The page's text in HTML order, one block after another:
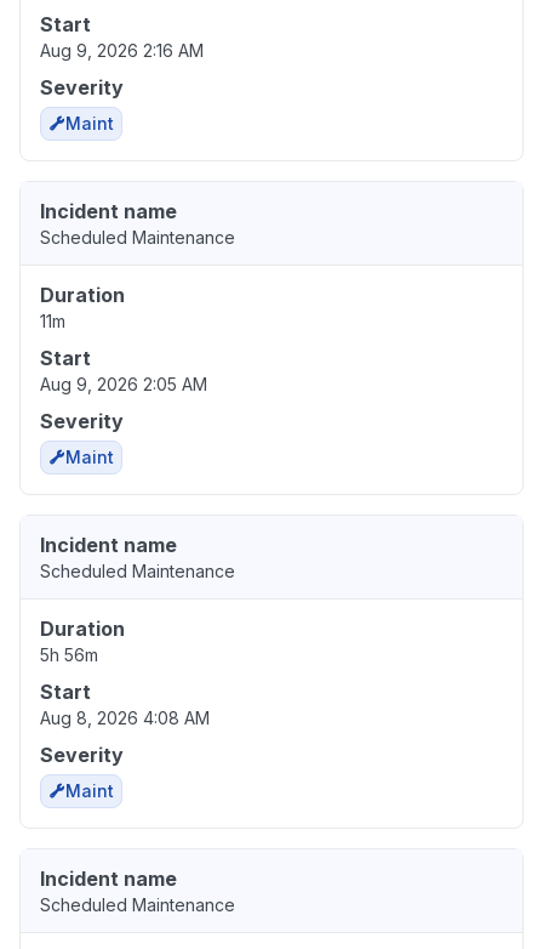
Start
Aug 9, 2026 2:16 AM
Severity
Maint
Incident name
Scheduled Maintenance
Duration
11m
Start
Aug 9, 2026 2:05 AM
Severity
Maint
Incident name
Scheduled Maintenance
Duration
5h 56m
Start
Aug 8, 2026 4:08 AM
Severity
Maint
Incident name
Scheduled Maintenance